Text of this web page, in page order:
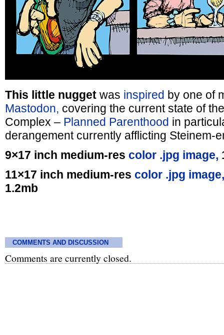
This little nugget was inspired by one of
Mastodon, covering the current state of
Complex – Planned Parenthood in
derangement currently afflicting Steinem-
9×17 inch medium-res color .jpg image,
11×17 inch medium-res color .jpg image,
1.2mb
COMMENTS AND DISCUSSION
Comments are currently closed.